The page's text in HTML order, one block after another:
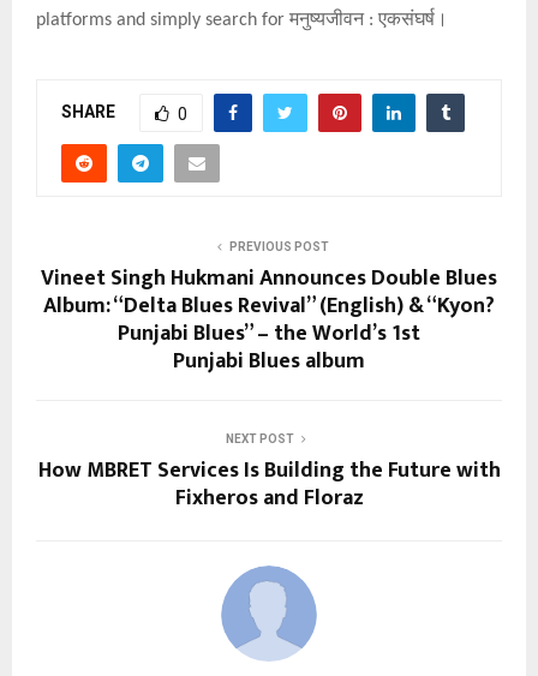
platforms and simply search for मनुष्यजीवन: एकसंघर्ष।
SHARE 0
PREVIOUS POST
Vineet Singh Hukmani Announces Double Blues
Album: “Delta Blues Revival” (English) & “Kyon?
Punjabi Blues” – the World’s 1st
Punjabi Blues album
NEXT POST
How MBRET Services Is Building the Future with
Fixheros and Floraz